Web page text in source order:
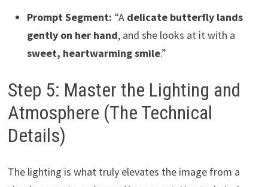
Prompt Segment: “A delicate butterfly lands
gently on her hand, and she looks at it with a
sweet, heartwarming smile.”
Step 5: Master the Lighting and
Atmosphere (The Technical
Details)
The lighting is what truly elevates the image from a